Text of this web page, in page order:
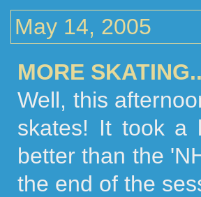
May 14, 2005
MORE
Well, this
skates! It took a
better than the
the end of the